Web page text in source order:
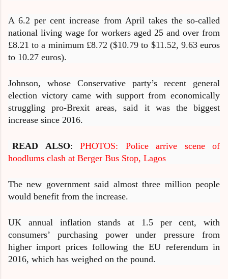
A 6.2 per cent increase from April takes the so-called
national living wage for workers aged 25 and over from
£8.21 to a minimum £8.72 ($10.79 to $11.52, 9.63 euros
to 10.27 euros).
Johnson, whose Conservative party’s recent general
election victory came with support from economically
struggling pro-Brexit areas, said it was the biggest
increase since 2016.
READ ALSO: PHOTOS: Police arrive scene of
hoodlums clash at Berger Bus Stop, Lagos
The new government said almost three million people
would benefit from the increase.
UK annual inflation stands at 1.5 per cent, with
consumers’ purchasing power under pressure from
higher import prices following the EU referendum in
2016, which has weighed on the pound.